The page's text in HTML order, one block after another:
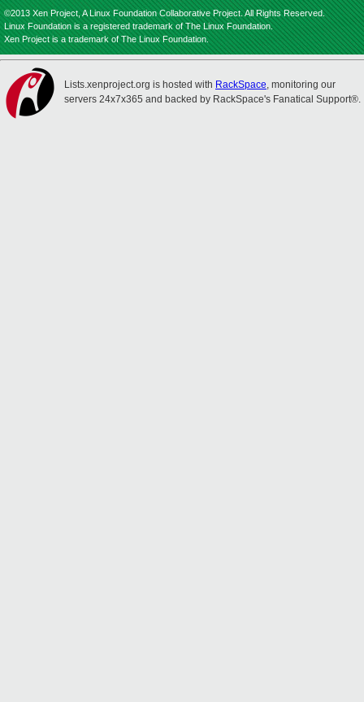
©2013 Xen Project, A Linux Foundation Collaborative Project. All Rights Reserved.
Linux Foundation is a registered trademark of The Linux Foundation.
Xen Project is a trademark of The Linux Foundation.
Lists.xenproject.org is hosted with RackSpace, monitoring our
servers 24x7x365 and backed by RackSpace's Fanatical Support®.